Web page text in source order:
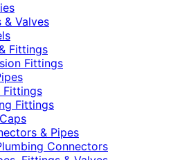
& Valves
Fittings
Fittings
Fittings
Fittings
& Pipes
Connectors